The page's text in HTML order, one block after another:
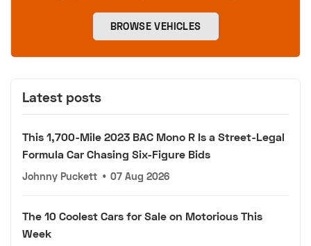
BROWSE VEHICLES
Latest posts
This 1,700-Mile 2023 BAC Mono R Is a Street-Legal
Formula Car Chasing Six-Figure Bids
Johnny Puckett • 07 Aug 2026
The 10 Coolest Cars for Sale on Motorious This
Week